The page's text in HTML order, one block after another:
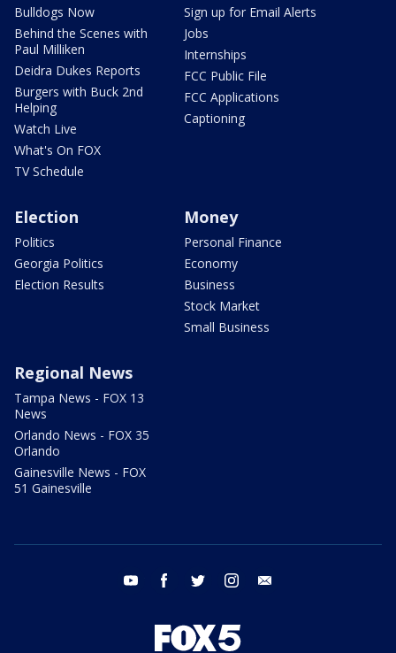
Bulldogs Now
Behind the Scenes with
Paul Milliken
Deidra Dukes Reports
Burgers with Buck 2nd
Helping
Watch Live
What's On FOX
TV Schedule
Sign up for Email Alerts
Jobs
Internships
FCC Public File
FCC Applications
Captioning
Election
Politics
Georgia Politics
Election Results
Money
Personal Finance
Economy
Business
Stock Market
Small Business
Regional News
Tampa News - FOX 13
News
Orlando News - FOX 35
Orlando
Gainesville News - FOX
51 Gainesville
youtube facebook twitter instagram